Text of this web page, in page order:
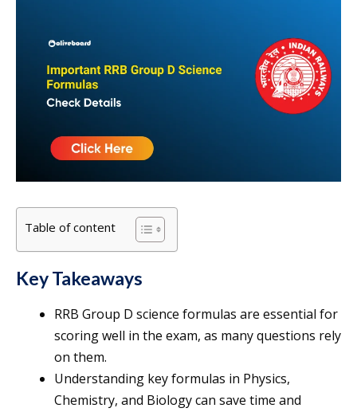
Table of content
Key Takeaways
RRB Group D science formulas are essential for
scoring well in the exam, as many questions rely
on them.
Understanding key formulas in Physics,
Chemistry, and Biology can save time and